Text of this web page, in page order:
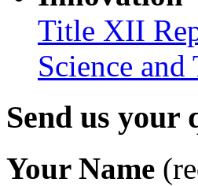
Title XII
Science
Send us your
Your Name